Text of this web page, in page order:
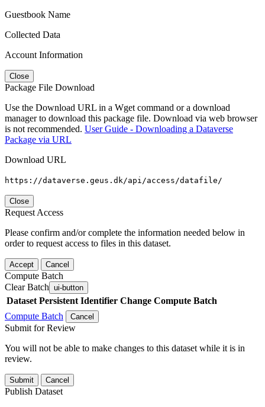
Guestbook Name
Collected Data
Account Information
Close
Package File Download
Use the Download URL in a Wget command or a download
manager to download this package file. Download via web browser
is not recommended. User Guide - Downloading a Dataverse
Package via URL
Download URL
https://dataverse.geus.dk/api/access/datafile/
Close
Request Access
Please confirm and/or complete the information needed below in
order to request access to files in this dataset.
Accept Cancel
Compute Batch
Clear Batch ui-button
Dataset Persistent Identifier Change Compute Batch
Compute Batch
Cancel
Submit for Review
You will not be able to make changes to this dataset while it is in
review.
Submit Cancel
Publish Dataset